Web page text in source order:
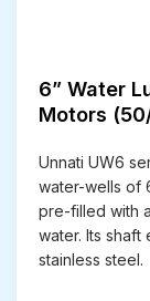
6” Water
Motors
Unnati UW6
water-wells of
pre-filled with
water. Its shaft
stainless steel.